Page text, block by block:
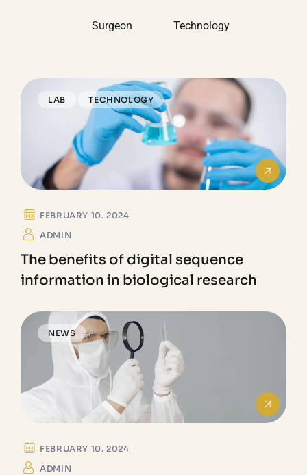
Surgeon Technology
LAB TECHNOLOGY
FEBRUARY 10. 2024
ADMIN
The benefits of digital sequence
information in biological research
NEWS
FEBRUARY 10. 2024
ADMIN